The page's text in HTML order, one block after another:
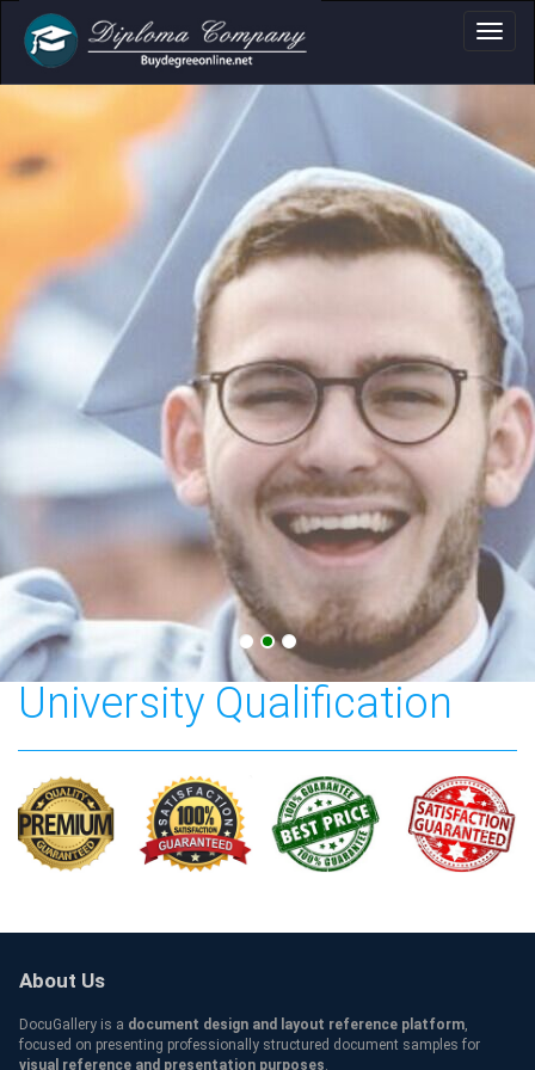
Clear formats
certificates
Australia Victoria
University Qualification
About Us
DocuGallery is a document design and layout reference platform,
focused on presenting professionally structured document samples for
visual reference and presentation purposes.